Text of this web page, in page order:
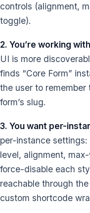
controls (alignment,
toggle).
2. You’re working
UI is more
finds “Core Form”
the user to
form’s slug.
3. You want per-
per-instance
level, alignment,
force-disable each
reachable through
custom shortcode